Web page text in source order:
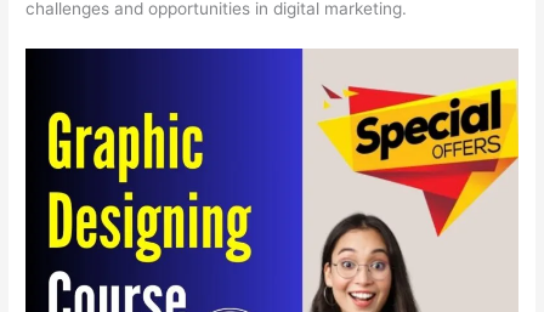
challenges and opportunities in digital marketing.